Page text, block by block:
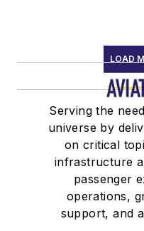
LOAD
Serving the
universe by
on critical
infrastructure
passenger
operations,
support, and